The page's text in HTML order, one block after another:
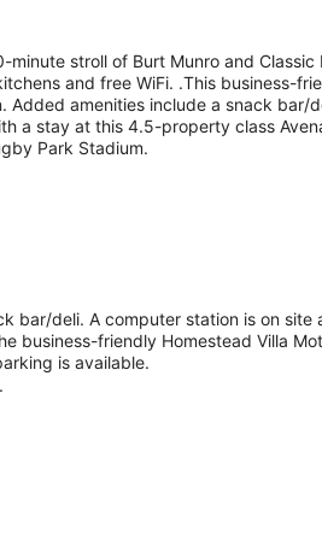
minute stroll of Burt Munro and
and free WiFi. .This business-
Added amenities include a snack bar/
a stay at this 4.5-property class
Park Stadium.
bar/deli. A computer station is on site
business-friendly Homestead Villa
is available.